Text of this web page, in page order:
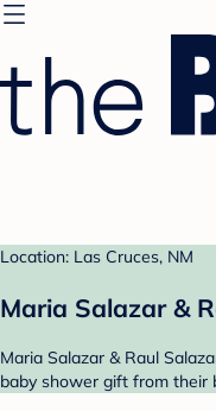
Location: Las Cruces, NM
Maria Salazar &
Maria Salazar & Raul
baby shower gift from their